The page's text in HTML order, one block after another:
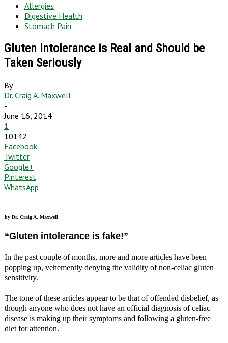
Allergies
Digestive Health
Stomach Pain
Gluten Intolerance is Real and Should be
Taken Seriously
By
Dr. Craig A. Maxwell
-
June 16, 2014
1
10142
Facebook
Twitter
Google+
Pinterest
WhatsApp
by Dr. Craig A. Maxwell
“Gluten intolerance is fake!”
In the past couple of months, more and more articles have been
popping up, vehemently denying the validity of non-celiac gluten
sensitivity.
The tone of these articles appear to be that of offended disbelief, as
though anyone who does not have an official diagnosis of celiac
disease is making up their symptoms and following a gluten-free
diet for attention.